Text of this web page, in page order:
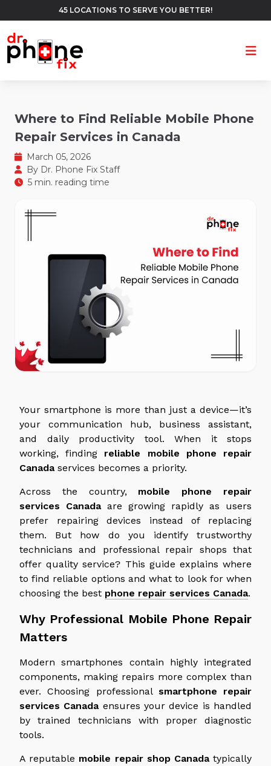
45 LOCATIONS TO SERVE YOU BETTER!
Where to Find Reliable Mobile Phone
Repair Services in Canada
March 05, 2026
By Dr. Phone Fix Staff
5 min. reading time
Your smartphone is more than just a device—it’s
your communication hub, business assistant,
and daily productivity tool. When it stops
working, finding reliable mobile phone repair
Canadaservices becomes a priority.
Across the country, mobile phone repair
services Canadaare growing rapidly as users
prefer repairing devices instead of replacing
them. But how do you identify trustworthy
technicians and professional repair shops that
offer quality service? This guide explains where
to find reliable options and what to look for when
choosing the best phone repair services Canada.
Why Professional Mobile Phone Repair
Matters
Modern smartphones contain highly integrated
components, making repairs more complex than
ever. Choosing professional smartphone repair
services Canadaensuresyour device is handled
by trained technicians with proper diagnostic
tools.
A reputable mobile repair shop Canadatypically